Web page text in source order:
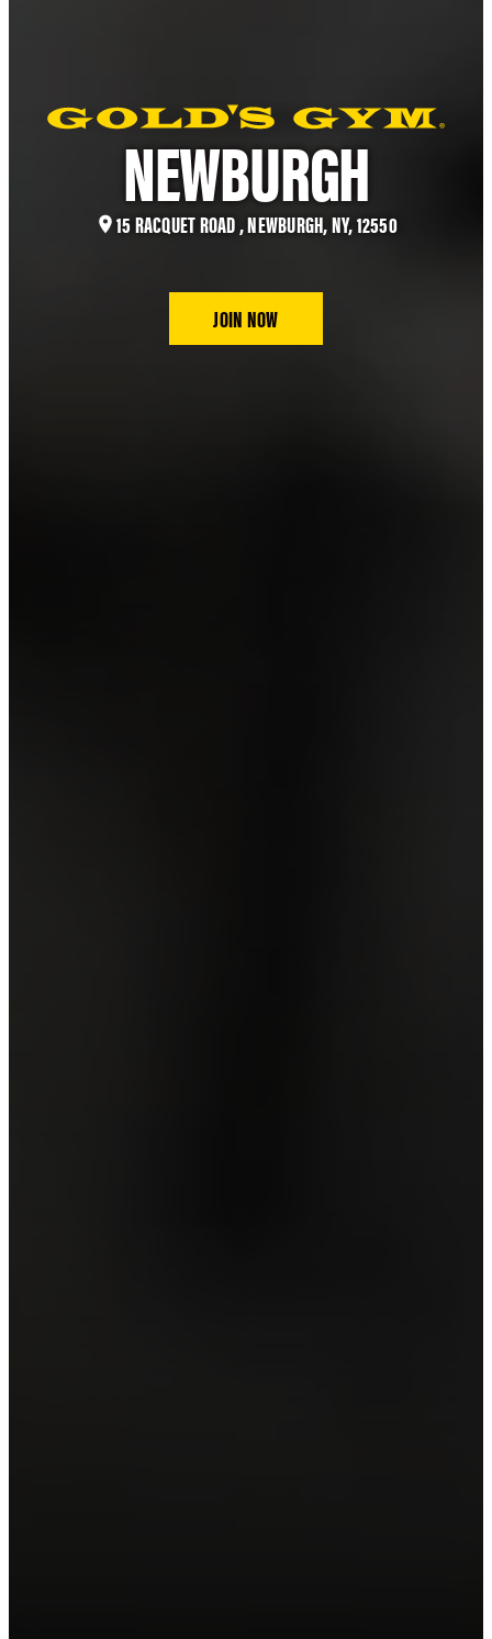
NEWBURGH
15 RACQUET ROAD , NEWBURGH, NY, 12550
JOIN NOW